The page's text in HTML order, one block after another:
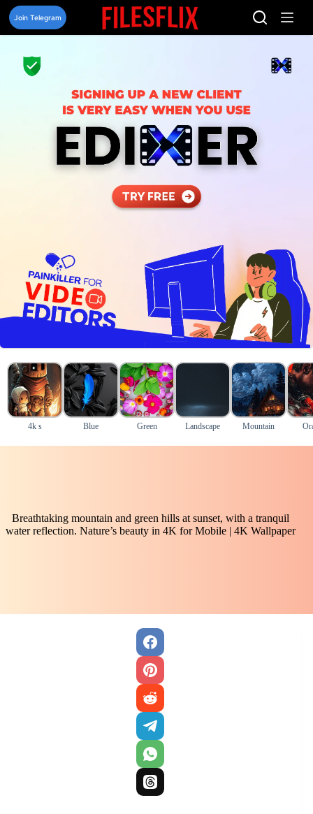
Skip
content
Join Telegram
4k s Blue Green Landscape Mountain
Breathtaking mountain and green hills at sunset, with a tranquil
water reflection. Nature’s beauty in 4K for Mobile | 4K Wallpaper